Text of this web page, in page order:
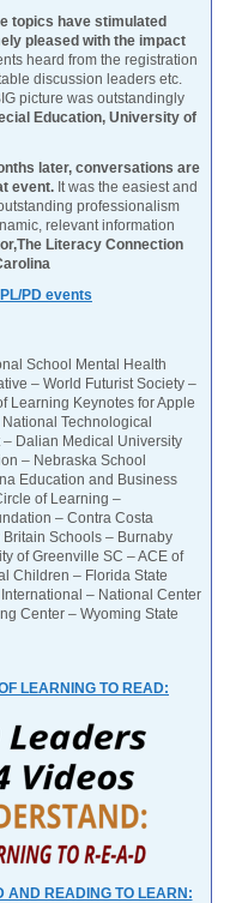
topics have stimulated
pleased with the impact
heard from the registration
discussion leaders etc.
picture was outstandingly
Education, University of
later, conversations are
event. It was the easiest and
professionalism
relevant information
Literacy Connection
PD events
School Mental Health
– World Futurist Society –
Learning Keynotes for Apple
Technological
Dalian Medical University
– Nebraska School
Education and Business
of Learning –
– Contra Costa
Schools – Burnaby
of Greenville SC – ACE of
Children – Florida State
– National Center
Center – Wyoming State
LEARNING TO READ:
AND READING TO LEARN: